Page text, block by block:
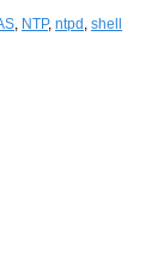
NTP, ntpd shell